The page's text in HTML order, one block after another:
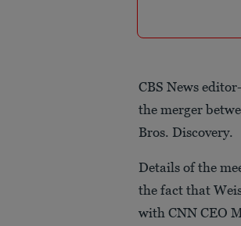
CBS News
the merger
Bros. Discovery.
Details of the
the fact that
with CNN CEO